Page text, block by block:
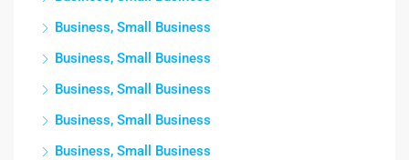
Business, Small Business
Business, Small Business
Business, Small Business
Business, Small Business
Business, Small Business